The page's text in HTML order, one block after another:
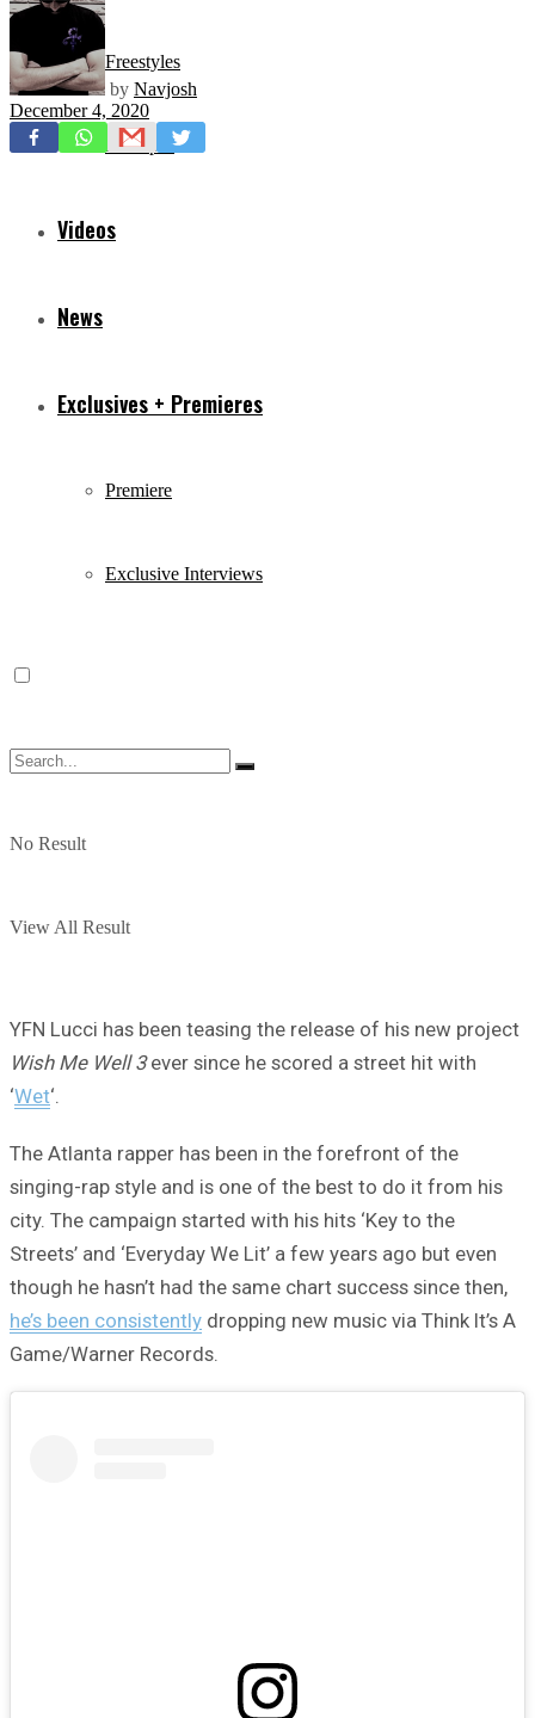
Freestyles
Mixtapes
Videos
News
Exclusives + Premieres
Premiere
Exclusive Interviews
No Result
View All Result
by Navjosh
December 4, 2020
YFN Lucci has been teasing the release of his new project
Wish Me Well 3ever since he scored a street hit with
‘Wet‘.
The Atlanta rapper has been in the forefront of the
singing-rap style and is one of the best to do it from his
city. The campaign started with his hits ‘Key to the
Streets’ and ‘Everyday We Lit’ a few years ago but even
though he hasn’t had the same chart success since then,
he’s been consistently dropping new music via Think It’s A
Game/Warner Records.